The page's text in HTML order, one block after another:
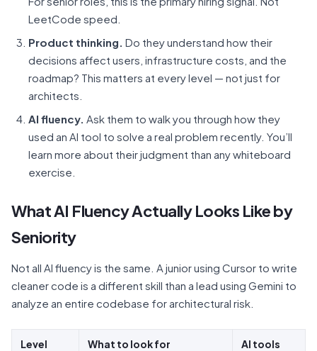
LeetCode speed.
Product thinking. Do they understand how their
decisions affect users, infrastructure costs, and the
roadmap? This matters at every level — not just for
architects.
AI fluency. Ask them to walk you through how they
used an AI tool to solve a real problem recently. You’ll
learn more about their judgment than any whiteboard
exercise.
What AI Fluency Actually Looks Like by
Seniority
Not all AI fluency is the same. A junior using Cursor to write
cleaner code is a different skill than a lead using Gemini to
analyze an entire codebase for architectural risk.
Level What to look for
AI tools